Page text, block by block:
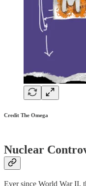
Credit The Omega
Nuclear
Ever since World War II,